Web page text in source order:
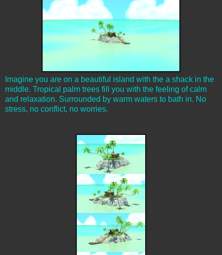
Imagine you are on a beautiful island with the a shack in the
middle. Tropical palm trees fill you with the feeling of calm
and relaxation. Surrounded by warm waters to bath in. No
stress, no conflict, no worries.